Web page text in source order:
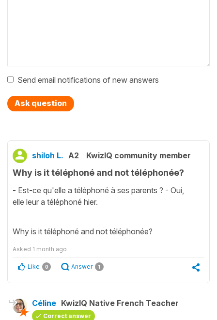
Send email notifications of new answers
Ask question
shiloh L. A2 KwizIQ community member
Why is it téléphoné and not téléphonée?
- Est-ce qu'elle a téléphoné à ses parents ? - Oui,
elle leur a téléphoné hier.
Why is it téléphoné and not téléphonée?
Asked 1 month ago
Like 0 Answer 1
Céline KwizIQ Native French Teacher
Correct answer